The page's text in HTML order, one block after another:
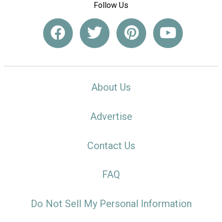
Follow Us
About Us
Advertise
Contact Us
FAQ
Do Not Sell My Personal Information